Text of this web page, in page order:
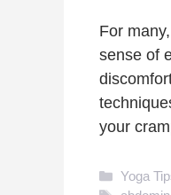
For
sense of
your
Yoga